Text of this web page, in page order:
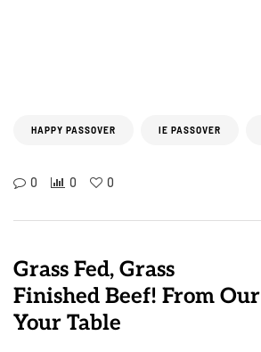
HAPPY PASSOVER IE PASSOVER
0 0 0
Grass Fed, Grass
Finished Beef! From
Your Table